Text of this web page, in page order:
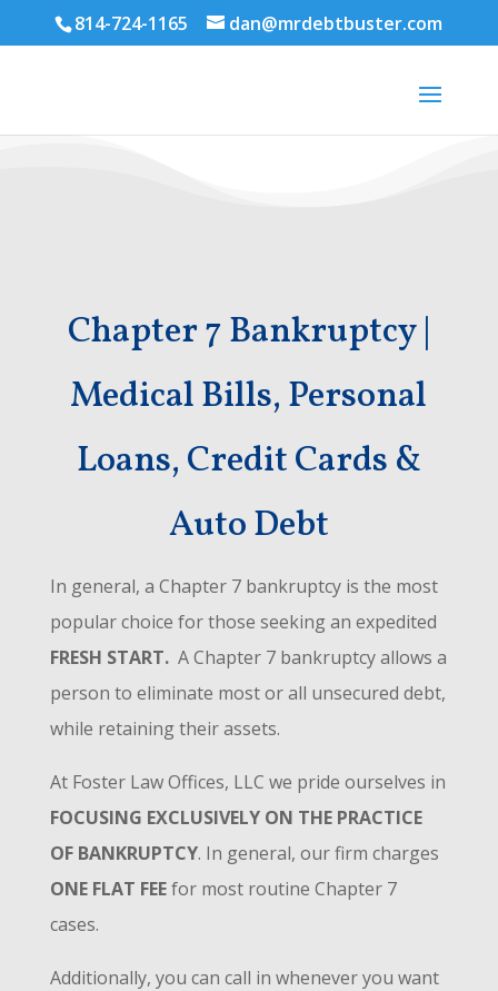
814-724-1165 dan@mrdebtbuster.com
Chapter 7 Bankruptcy |
Medical Bills, Personal
Loans, Credit Cards &
Auto Debt
In general, a Chapter 7 bankruptcy is the most
popular choice for those seeking an expedited
FRESH START.A Chapter 7 bankruptcy allows a
person to eliminate most or all unsecured debt,
while retaining their assets.
At Foster Law Offices, LLC we pride ourselves in
FOCUSING EXCLUSIVELY ON THE PRACTICE
OF BANKRUPTCY. In general, our firm charges
ONE FLAT FEEfor most routine Chapter 7
cases.
Additionally, you can call in whenever you want